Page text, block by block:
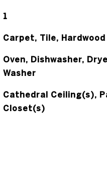
1
Carpet, Tile, Hardwood
Oven, Dishwasher,
Washer
Cathedral Ceiling(s),
Closet(s)